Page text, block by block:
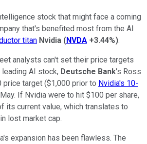
stock that might face a coming
that's benefited most from the AI
titan Nvidia (NVDA +3.44%).
analysts can't set their price targets
AI stock, Deutsche Bank's Ross
price target ($1,000 prior to Nvidia's 10-
If Nvidia were to hit $100 per share,
its current value, which translates to
lost market cap.
expansion has been flawless. The